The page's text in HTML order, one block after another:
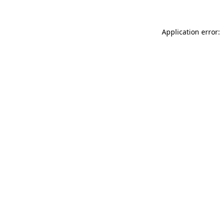
Application